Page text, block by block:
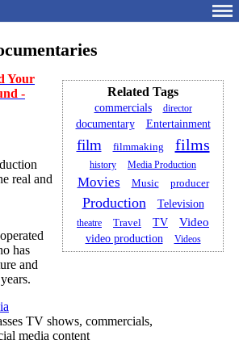
Related Tags
commercials director
documentary Entertainment
film filmmaking films
history Media Production
Movies Music producer
Production Television
theatre Travel TV Video
video production Videos
Your
-
real and
has
and
TV shows, commercials,
media content